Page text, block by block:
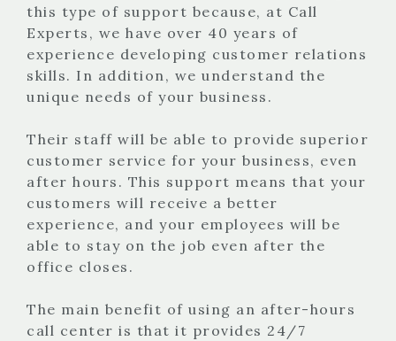
this type of support because, at Call
Experts, we have over 40 years of
experience developing customer relations
skills. In addition, we understand the
unique needs of your business.
Their staff will be able to provide superior
customer service for your business, even
after hours. This support means that your
customers will receive a better
experience, and your employees will be
able to stay on the job even after the
office closes.
The main benefit of using an after-hours
call center is that it provides 24/7